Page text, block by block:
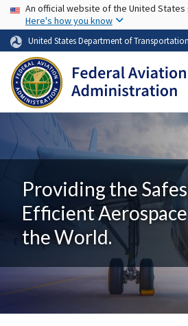
Skip to
USA Banner
An official website of the United
Here's how you know
United States Department of Transportation
Providing the
Efficient
the World.